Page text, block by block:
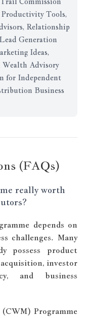
Tools,
Relationship
Generation
Ideas,
Wealth Advisory
for Independent
Business
(FAQs)
really worth
depends on
challenges. Many
possess product
investor
and business
Programme